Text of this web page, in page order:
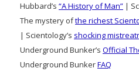
Hubbard’s “A History of Man” |
The mystery ofthe richest
| Scientology’s shocking
Underground Bunker’s Official
Underground BunkerFAQ